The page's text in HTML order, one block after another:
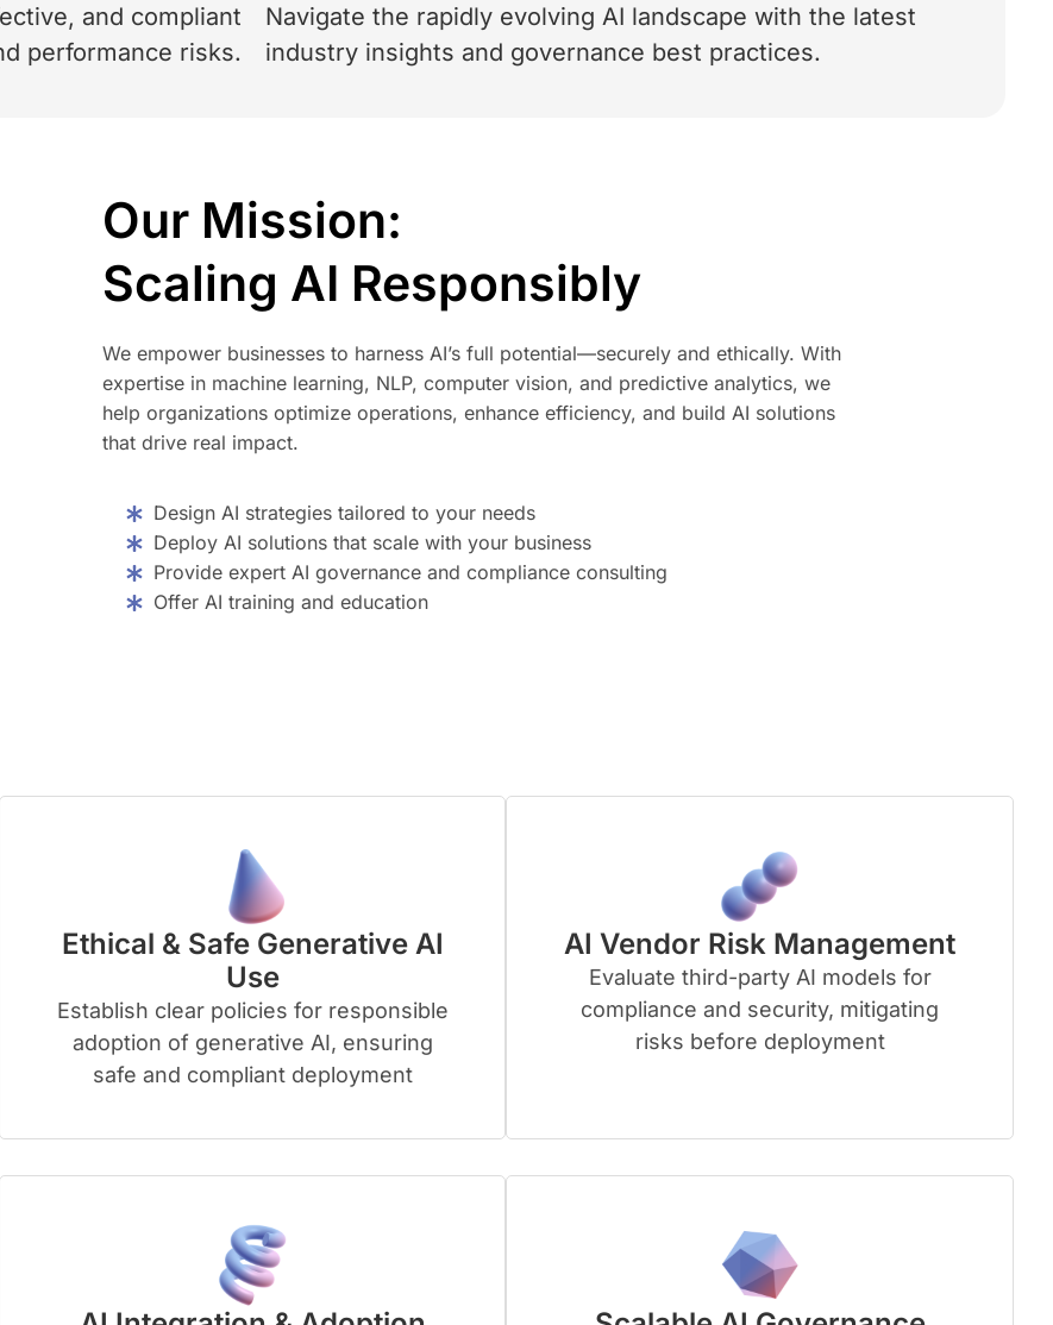
and compliant
performance risks.
Navigate the rapidly evolving AI landscape with the latest
industry insights and governance best practices.
Our Mission:
Scaling AI Responsibly
We empower businesses to harness AI’s full potential—securely and ethically. With
expertise in machine learning, NLP, computer vision, and predictive analytics, we
help organizations optimize operations, enhance efficiency, and build AI solutions
that drive real impact.
Design AI strategies tailored to your needs
Deploy AI solutions that scale with your business
Provide expert AI governance and compliance consulting
Offer AI training and education
Ethical & Safe Generative AI
Use
Establish clear policies for responsible
adoption of generative AI, ensuring
safe and compliant deployment
AI Vendor Risk Management
Evaluate third-party AI models for
compliance and security, mitigating
risks before deployment